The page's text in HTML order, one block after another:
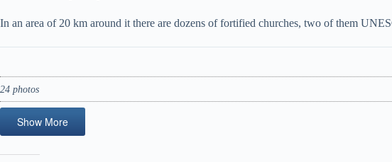
In an area of 20 km around it there are dozens of fortified churches, two of them
24 photos
Show More